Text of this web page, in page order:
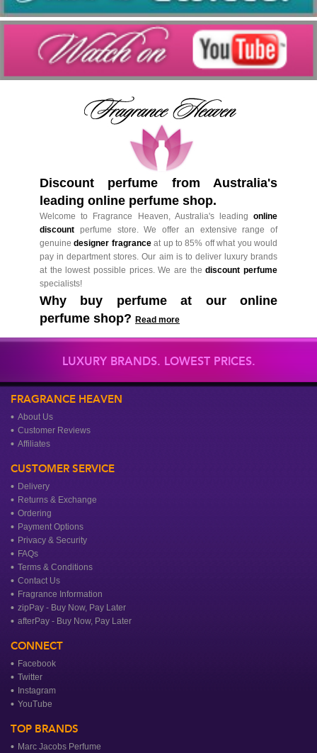
Discount perfume from Australia's
leading online perfume shop.
Welcome to Fragrance Heaven, Australia's leading online
discount perfume store. We offer an extensive range of
genuinedesigner fragranceat up to 85% off what you would
pay in department stores. Our aim is to deliver luxury brands
at the lowest possible prices. We are thediscount perfume
specialists!
Why buy perfume at our online
perfume shop? Read more
LUXURY BRANDS. LOWEST PRICES.
FRAGRANCE HEAVEN
About Us
Customer Reviews
Affiliates
CUSTOMER SERVICE
Delivery
Returns & Exchange
Ordering
Payment Options
Privacy & Security
FAQs
Terms & Conditions
Contact Us
Fragrance Information
zipPay - Buy Now, Pay Later
afterPay - Buy Now, Pay Later
CONNECT
Facebook
Twitter
Instagram
YouTube
TOP BRANDS
Marc Jacobs Perfume